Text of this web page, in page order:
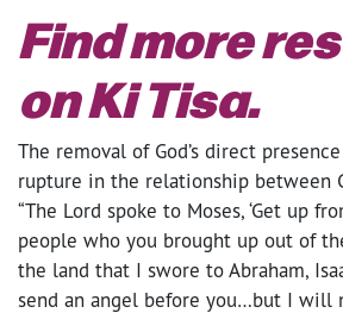
Find more
on Ki Tisa.
The removal of God’s direct
rupture in the relationship between
“The Lord spoke to Moses, ‘Get up
people who you brought up out of
the land that I swore to Abraham,
send an angel before you…but I will